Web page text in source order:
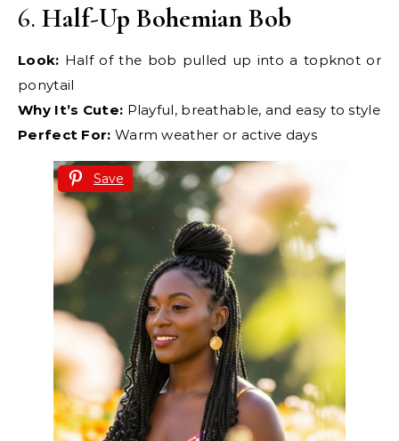
6. Half-Up Bohemian Bob
Look: Half of the bob pulled up into a topknot or
ponytail
Why It’s Cute: Playful, breathable, and easy to style
Perfect For: Warm weather or active days
Save